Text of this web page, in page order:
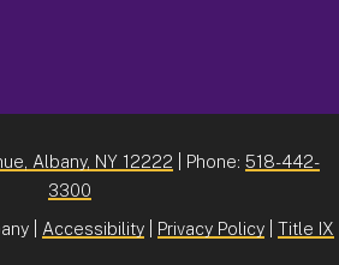
Albany, NY 12222 | Phone: 518-442-
3300
| Accessibility Privacy Policy Title IX